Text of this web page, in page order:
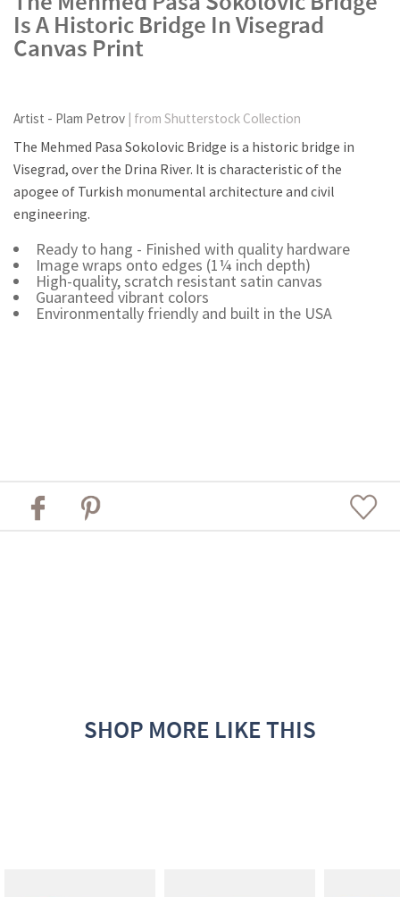
Is A Historic Bridge In Visegrad
Canvas Print
Artist - Plam Petrov | from Shutterstock Collection
The Mehmed Pasa Sokolovic Bridge is a historic bridge in
Visegrad, over the Drina River. It is characteristic of the
apogee of Turkish monumental architecture and civil
engineering.
Ready to hang - Finished with quality hardware
Image wraps onto edges (1¼ inch depth)
High-quality, scratch resistant satin canvas
Guaranteed vibrant colors
Environmentally friendly and built in the USA
SHOP MORE LIKE THIS